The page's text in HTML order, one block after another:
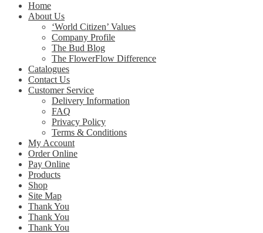
Home
About Us
‘World Citizen’ Values
Company Profile
The Bud Blog
The FlowerFlow Difference
Catalogues
Contact Us
Customer Service
Delivery Information
FAQ
Privacy Policy
Terms & Conditions
My Account
Order Online
Pay Online
Products
Shop
Site Map
Thank You
Thank You
Thank You